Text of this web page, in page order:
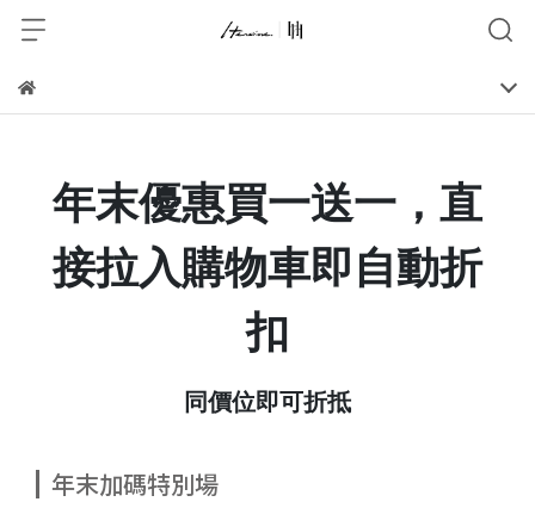
年末優惠買一送一，直
接拉入購物車即自動折
扣
同價位即可折抵
年末加碼特別場